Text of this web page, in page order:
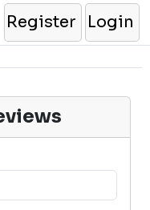
Register Login